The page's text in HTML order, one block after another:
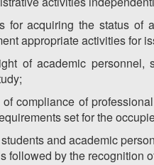
for acquiring the status
appropriate activities
of academic
of compliance of
set for the
students and academic
followed by the